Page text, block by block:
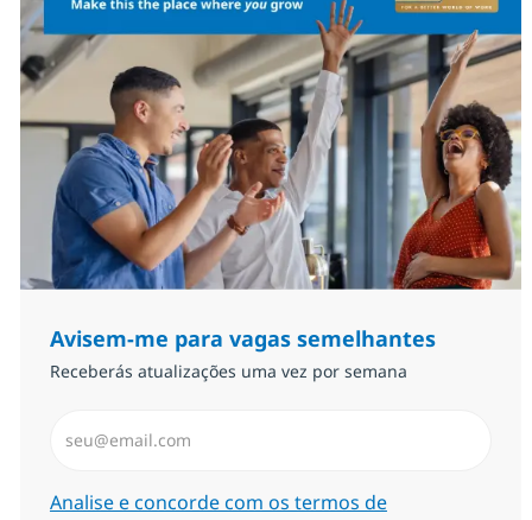
Avisem-me para vagas semelhantes
Receberás atualizações uma vez por semana
Required
Analise e concorde com os termos de